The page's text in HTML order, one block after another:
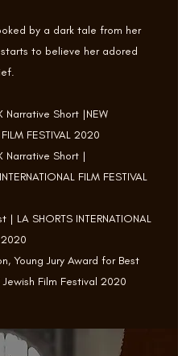
by a dark tale from her
starts to believe her adored
Narrative Short |NEW
FESTIVAL 2020
Narrative Short |
FILM FESTIVAL
| LA SHORTS INTERNATIONAL
2020
Young Jury Award for Best
Jewish Film Festival 2020